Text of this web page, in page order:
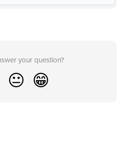
your question?
😐 😁